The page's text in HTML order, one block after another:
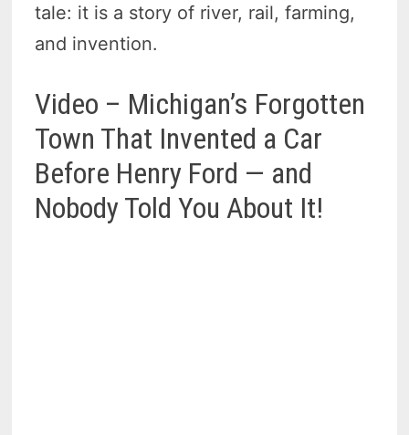
tale: it is a story of river, rail, farming,
and invention.
Video – Michigan’s Forgotten
Town That Invented a Car
Before Henry Ford — and
Nobody Told You About It!